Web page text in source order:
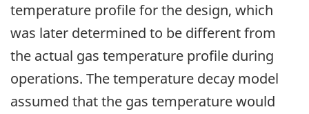
temperature profile for the design, which
was later determined to be different from
the actual gas temperature profile during
operations. The temperature decay model
assumed that the gas temperature would